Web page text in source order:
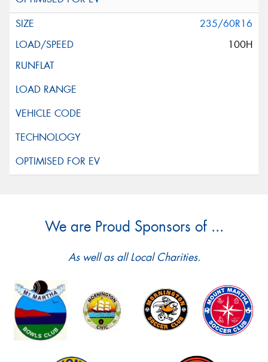
235/60R16
100H
We are Proud Sponsors of ...
As well as all Local Charities.